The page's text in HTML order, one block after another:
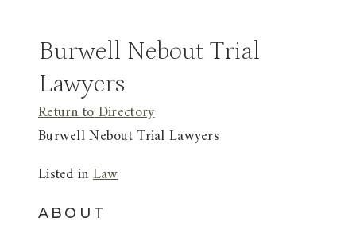
Burwell Nebout Trial
Lawyers
Return to Directory
Burwell Nebout Trial Lawyers
Listed inLaw
ABOUT